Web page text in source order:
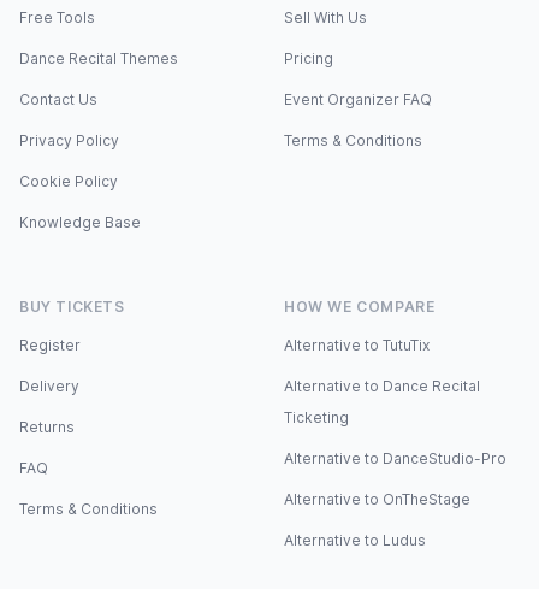
Free Tools
Dance Recital Themes
Contact Us
Privacy Policy
Cookie Policy
Knowledge Base
Sell With Us
Pricing
Event Organizer FAQ
Terms & Conditions
BUY TICKETS
Register
Delivery
Returns
FAQ
Terms & Conditions
HOW WE COMPARE
Alternative to TutuTix
Alternative to Dance Recital
Ticketing
Alternative to DanceStudio-Pro
Alternative to OnTheStage
Alternative to Ludus